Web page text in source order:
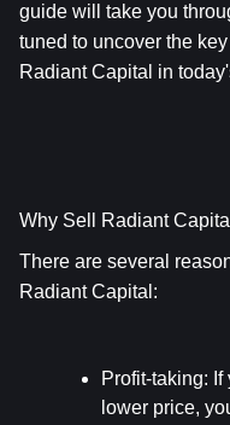
guide will take you
tuned to uncover the
Radiant Capital in
Why Sell Radiant
There are several
Radiant Capital:
Profit-taking: If
lower price,